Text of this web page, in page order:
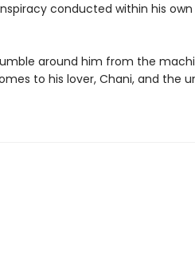
conducted within his
around him from the
to his lover, Chani, and the